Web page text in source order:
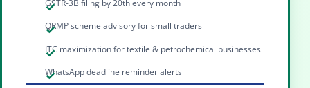
GSTR-3B filing by 20th every month
QRMP scheme advisory for small traders
ITC maximization for textile & petrochemical businesses
WhatsApp deadline reminder alerts